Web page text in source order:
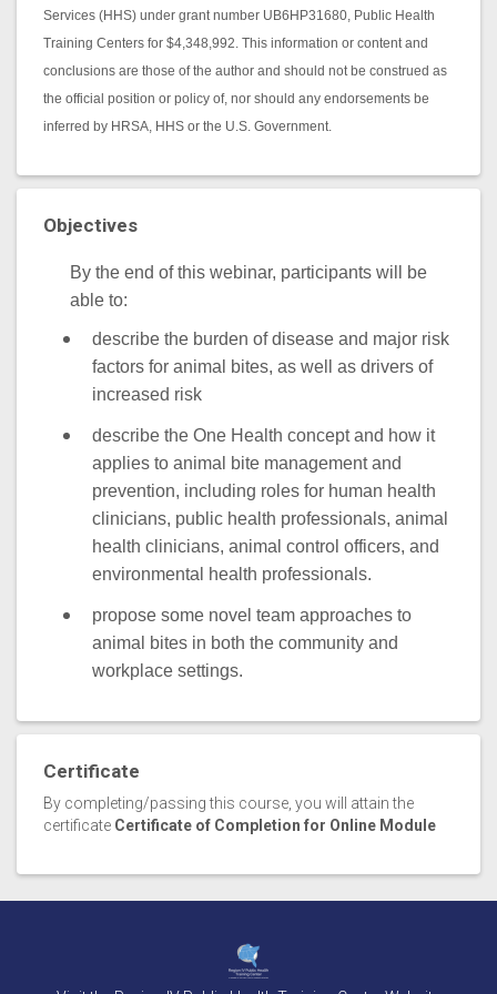
Services (HHS) under grant number UB6HP31680, Public Health
Training Centers for $4,348,992. This information or content and
conclusions are those of the author and should not be construed as
the official position or policy of, nor should any endorsements be
inferred by HRSA, HHS or the U.S. Government.
Objectives
By the end of this webinar, participants will be
able to:
describe the burden of disease and major risk
factors for animal bites, as well as drivers of
increased risk
describe the One Health concept and how it
applies to animal bite management and
prevention, including roles for human health
clinicians, public health professionals, animal
health clinicians, animal control officers, and
environmental health professionals.
propose some novel team approaches to
animal bites in both the community and
workplace settings.
Certificate
By completing/passing this course, you will attain the
certificate Certificate of Completion for Online Module